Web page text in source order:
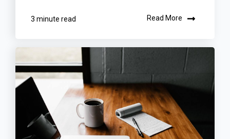
3 minute read Read More